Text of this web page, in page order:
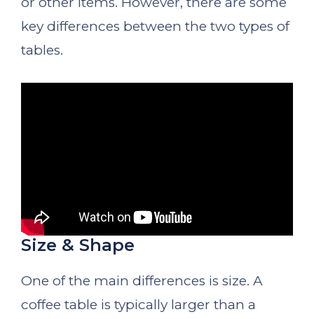
key differences between the two types of
tables.
Size & Shape
One of the main differences is size. A
coffee table is typically larger than a